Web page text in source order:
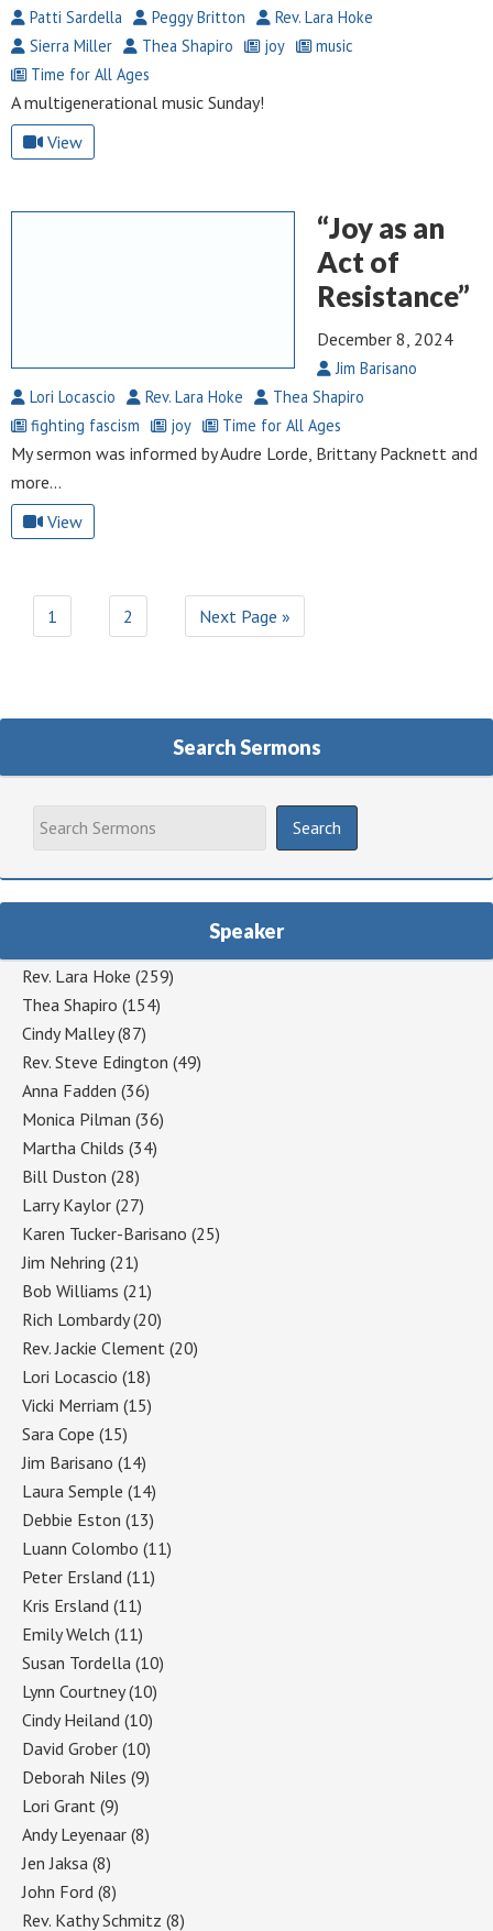
Patti Sardella
Peggy Britton
Rev. Lara Hoke
Sierra Miller
Thea Shapiro joy
music
Time for All Ages
A multigenerational music Sunday!
View
“Joy as an
Act of
Resistance”
December 8, 2024
Jim Barisano
Lori Locascio
Rev. Lara Hoke
Thea Shapiro
fighting fascism
joy Time for All Ages
My sermon was informed by Audre Lorde, Brittany Packnett and
more…
View
1 2 Next Page »
Search Sermons
Speaker
Rev. Lara Hoke (259)
Thea Shapiro (154)
Cindy Malley(87)
Rev. Steve Edington (49)
Anna Fadden (36)
Monica Pilman (36)
Martha Childs (34)
Bill Duston (28)
Larry Kaylor (27)
Karen Tucker-Barisano (25)
Jim Nehring (21)
Bob Williams (21)
Rich Lombardy(20)
Rev. Jackie Clement (20)
Lori Locascio (18)
Vicki Merriam (15)
Sara Cope (15)
Jim Barisano (14)
Laura Semple (14)
Debbie Eston (13)
Luann Colombo (11)
Peter Ersland (11)
Kris Ersland (11)
Emily Welch (11)
Susan Tordella (10)
Lynn Courtney(10)
Cindy Heiland (10)
David Grober (10)
Deborah Niles (9)
Lori Grant (9)
Andy Leyenaar (8)
Jen Jaksa (8)
John Ford (8)
Rev. Kathy Schmitz (8)